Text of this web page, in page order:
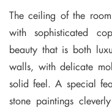
The ceiling of the
with sophisticated
beauty that is both
walls, with delicate
solid feel. A special
stone paintings